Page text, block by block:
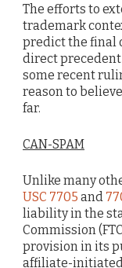
The efforts to
trademark
predict the final
direct precedent
some recent
reason to
far.
CAN-SPAM
Unlike many
USC 7705 and
liability in the
Commission
provision in its
affiliate-initiated